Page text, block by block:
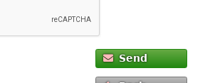
Send